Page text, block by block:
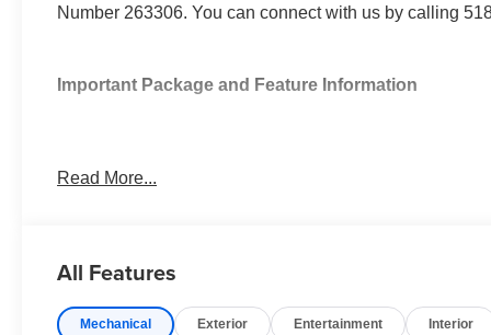
Number 263306. You can connect with us by calling
Important Package and Feature Information
Pedestrian impact prevention - An extra step
them. This system constantly monitors the road
Read More...
All Features
Mechanical Exterior Entertainment Interior